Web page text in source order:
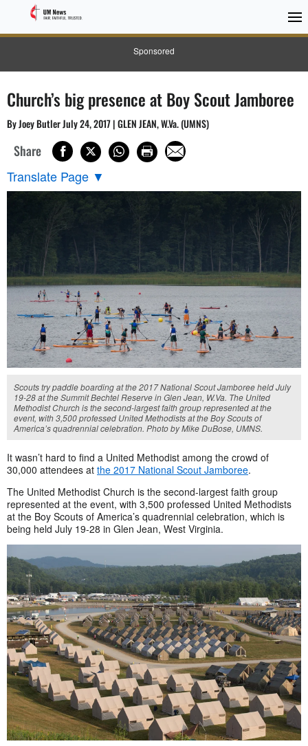
Sponsored
Church’s big presence at Boy Scout Jamboree
By Joey Butler July 24, 2017 | GLEN JEAN, W.Va. (UMNS)
Share
Translate Page ▼
Scouts try paddle boarding at the 2017 National Scout Jamboree held July
19-28 at the Summit Bechtel Reserve in Glen Jean, W.Va. The United
Methodist Church is the second-largest faith group represented at the
event, with 3,500 professed United Methodists at the Boy Scouts of
America’s quadrennial celebration. Photo by Mike DuBose, UMNS.
It wasn’t hard to find a United Methodist among the crowd of
30,000 attendees at the 2017 National Scout Jamboree.
The United Methodist Church is the second-largest faith group
represented at the event, with 3,500 professed United Methodists
at the Boy Scouts of America’s quadrennial celebration, which is
being held July 19-28 in Glen Jean, West Virginia.